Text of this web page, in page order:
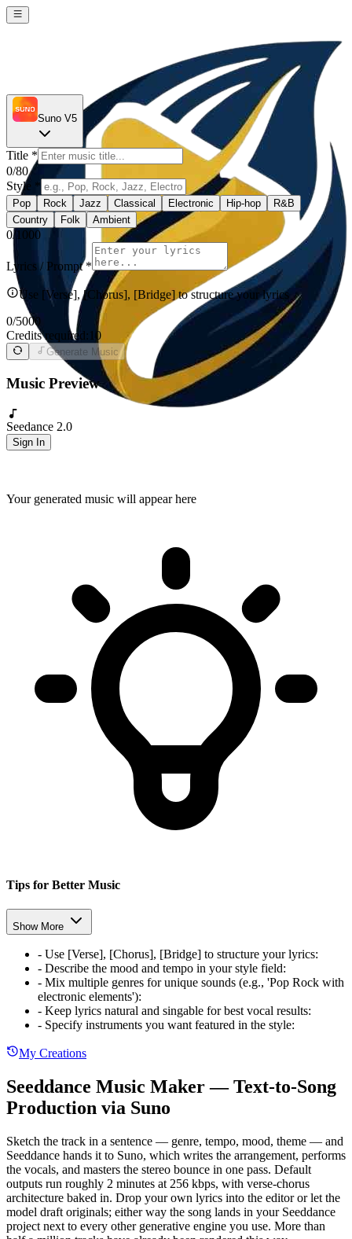
Seedance 2.0
Sign In
Suno V5
Title *
0/80
Style *
Pop Rock Jazz Classical Electronic Hip-hop
R&B
Country
Folk Ambient
0/1000
Lyrics / Prompt*
Use [Verse], [Chorus], [Bridge] to structure your lyrics
0/5000
Credits required: 10
Generate Music
Music Preview
Your generated music will appear here
Tips for Better Music
Show More
- Use [Verse], [Chorus], [Bridge] to structure your lyrics:
- Describe the mood and tempo in your style field:
- Mix multiple genres for unique sounds (e.g., 'Pop Rock with
electronic elements'):
- Keep lyrics natural and singable for best vocal results:
- Specify instruments you want featured in the style:
My Creations
Seeddance Music Maker — Text-to-Song
Production via Suno
Sketch the track in a sentence — genre, tempo, mood, theme — and
Seeddance hands it to Suno, which writes the arrangement, performs
the vocals, and masters the stereo bounce in one pass. Default
outputs run roughly 2 minutes at 256 kbps, with verse-chorus
architecture baked in. Drop your own lyrics into the editor or let the
model draft originals; either way the song lands in your Seeddance
project next to every other generative engine you use. More than